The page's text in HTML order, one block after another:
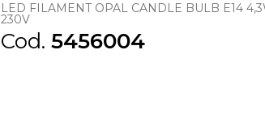
LED FILAMENT OPAL CANDLE BULB E14
230V
Cod. 5456004